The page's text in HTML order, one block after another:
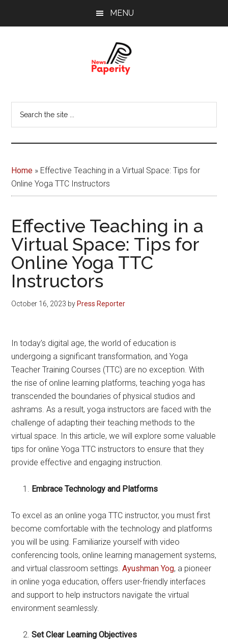
MENU
Papererity
the
Home » Effective Teaching in a Virtual Space: Tips for
Online Yoga TTC Instructors
Effective Teaching in a
Virtual Space: Tips for
Online Yoga TTC
Instructors
October 16, 2023 byPress Reporter
In today’s digital age, the world of education is
undergoing a significant transformation, and Yoga
Teacher Training Courses (TTC) are no exception. With
the rise of online learning platforms, teaching yoga has
transcended the boundaries of physical studios and
ashrams. As a result, yoga instructors are faced with the
challenge of adapting their teaching methods to the
virtual space. In this article, we will explore some valuable
tips for online Yoga TTC instructors to ensure that they
provide effective and engaging instruction.
Embrace Technology and Platforms
To excel as an online yoga TTC instructor, you must first
become comfortable with the technology and platforms
you will be using. Familiarize yourself with video
conferencing tools, online learning management systems,
and virtual classroom settings.Ayushman Yog, a pioneer
in online yoga education, offers user-friendly interfaces
and support to help instructors navigate the virtual
environment seamlessly.
Set Clear Learning Objectives